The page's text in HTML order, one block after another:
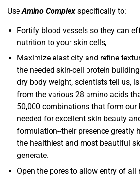
Use Amino Complex specifically to:
Fortify blood vessels so they can
nutrition to your skin cells,
Maximize elasticity and refine
the needed skin-cell protein
dry body weight, scientists tell us,
from the various 28 amino acids
50,000 combinations that form our
needed for excellent skin beauty
formulation--their presence greatly
the healthiest and most beautiful
generate.
Open the pores to allow entry of all